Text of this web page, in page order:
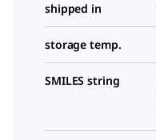
shipped in
storage temp.
SMILES string